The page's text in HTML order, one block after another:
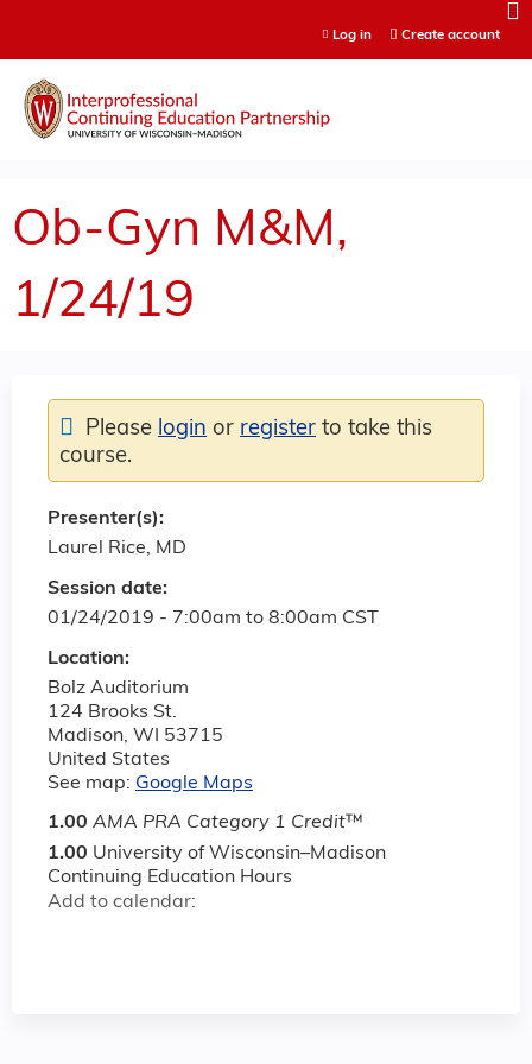
Log in Create account
Ob-Gyn M&M,
1/24/19
Session date:
01/24/2019 - 7:00am to 8:00am CST
Location:
Bolz Auditorium
124 Brooks St.
Madison, WI
53715
United States
See map: Google Maps
1.00 AMA PRA Category 1 Credit™
1.00 University of Wisconsin–Madison
Continuing Education Hours
Add to calendar:
Please login or register to take this
course.
Presenter(s):
Laurel Rice, MD